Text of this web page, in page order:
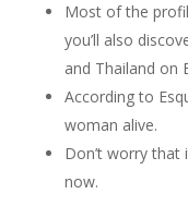
Most of the
you’ll also
and Thailand on
According to
woman alive.
Don’t worry that
now.